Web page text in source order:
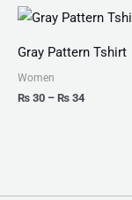
Gray Pattern Tshirt
Women
₨ 30 – ₨ 34
Price
₨ 30
through